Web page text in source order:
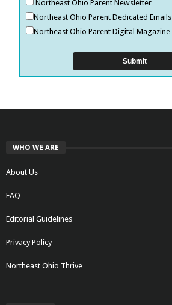
Northeast Ohio Parent Newsletter
Northeast Ohio Parent Dedicated Emails
Northeast Ohio Parent Digital Magazine
WHO WE ARE
About Us
FAQ
Editorial Guidelines
Privacy Policy
Northeast Ohio Thrive